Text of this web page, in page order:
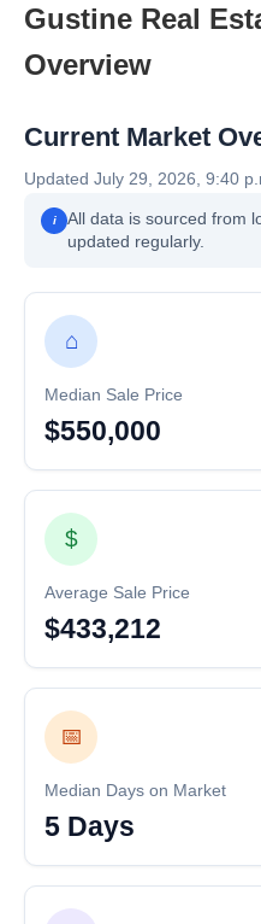
Gustine Real
Overview
Current Market
Updated July 29, 2026, 9:40
i
All data is sourced from
updated regularly.
⌂
Median Sale Price
$550,000
$
Average Sale Price
$433,212
📅
Median Days on Market
5 Days